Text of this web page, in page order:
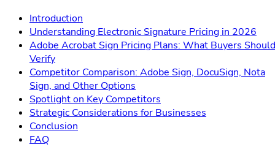
Introduction
Understanding Electronic Signature Pricing in 2026
Adobe Acrobat Sign Pricing Plans: What Buyers Should
Verify
Competitor Comparison: Adobe Sign, DocuSign, Nota
Sign, and Other Options
Spotlight on Key Competitors
Strategic Considerations for Businesses
Conclusion
FAQ